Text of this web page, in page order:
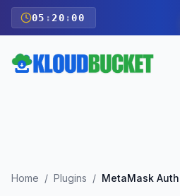
05 : 19 :58
Home / Plugins /